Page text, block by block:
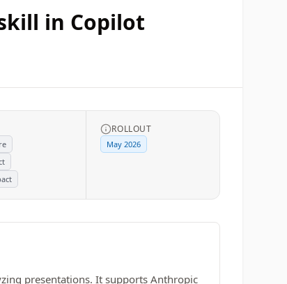
in Copilot
ROLLOUT
May 2026
presentations. It supports Anthropic